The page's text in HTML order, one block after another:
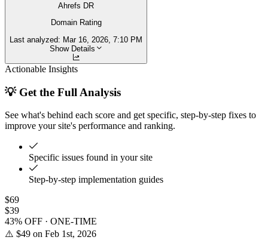
Ahrefs DR
Domain Rating
Last analyzed: Mar 16, 2026, 7:10 PM
Show Details
Actionable Insights
💡 Get the Full Analysis
See what's behind each score and get specific, step-by-step fixes to
improve your site's performance and ranking.
Specific issues found in your site
Step-by-step implementation guides
$69
$39
43% OFF · ONE-TIME
⚠️ $49 on Feb 1st, 2026